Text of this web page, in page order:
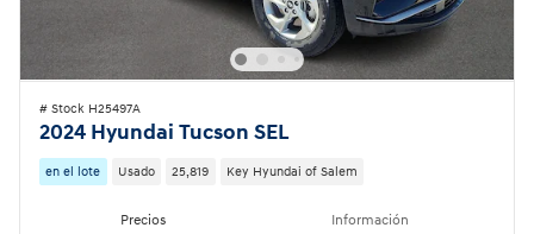
# Stock H25497A
2024 Hyundai Tucson SEL
en el lote Usado 25,819 Key Hyundai of Salem
Precios Información